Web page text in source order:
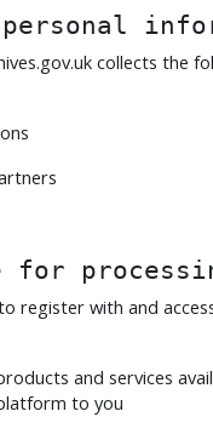
collects the
for
register with and
and services
to you